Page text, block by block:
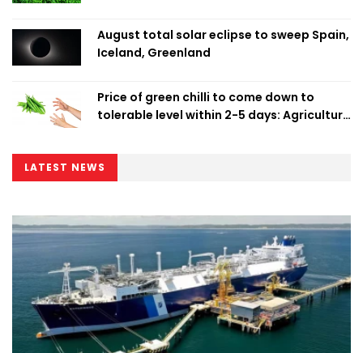
August total solar eclipse to sweep Spain,
Iceland, Greenland
Price of green chilli to come down to
tolerable level within 2-5 days: Agriculture
LATEST NEWS